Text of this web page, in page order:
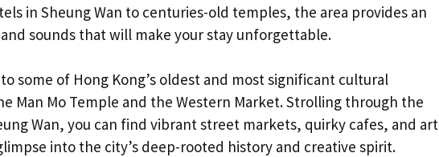
in Sheung Wan to centuries-old temples, the area provides an
sounds that will make your stay unforgettable.
some of Hong Kong’s oldest and most significant cultural
Man Mo Temple and the Western Market. Strolling through the
Wan, you can find vibrant street markets, quirky cafes, and art
into the city’s deep-rooted history and creative spirit.